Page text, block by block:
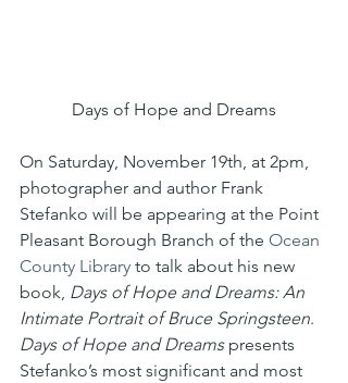
Days of Hope and Dreams
On Saturday, November 19th, at 2pm,
photographer and author Frank
Stefanko will be appearing at the Point
Pleasant Borough Branch of the Ocean
County Library to talk about his new
book, Days of Hope and Dreams: An
Intimate Portrait of Bruce Springsteen.
Days of Hope and Dreams presents
Stefanko’s most significant and most